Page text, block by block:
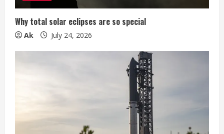
Why total solar eclipses are so special
Ak July 24, 2026